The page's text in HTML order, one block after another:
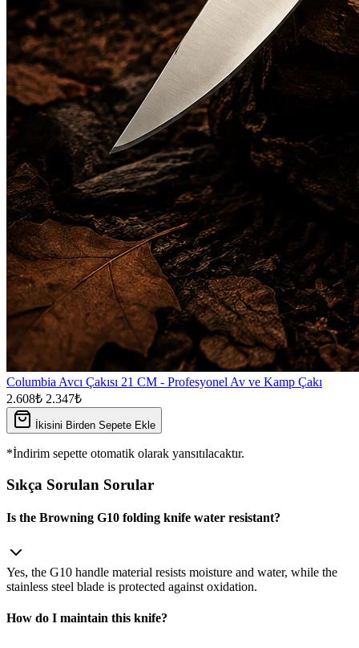
Columbia Avcı Çakısı 21 CM - Profesyonel Av ve Kamp Çakı
2.608₺ 2.347₺
İkisini Birden Sepete Ekle
*İndirim sepette otomatik olarak yansıtılacaktır.
Sıkça Sorulan Sorular
Is the Browning G10 folding knife water resistant?
Yes, the G10 handle material resists moisture and water, while the
stainless steel blade is protected against oxidation.
How do I maintain this knife?